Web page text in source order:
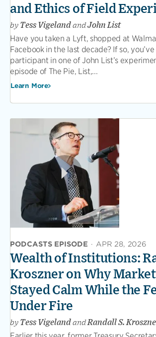
and Ethics of Field
by Tess VigelandandJohn List
Have you taken a Lyft, shopped at
Facebook in the last decade? If so,
participant in one of John List’s
episode of The Pie, List,...
Learn More
PODCASTS EPISODE · APR 28, 2026
Wealth of Institutions:
Kroszner on Why
Stayed Calm While the
Under Fire
by Tess VigelandandRandall S.